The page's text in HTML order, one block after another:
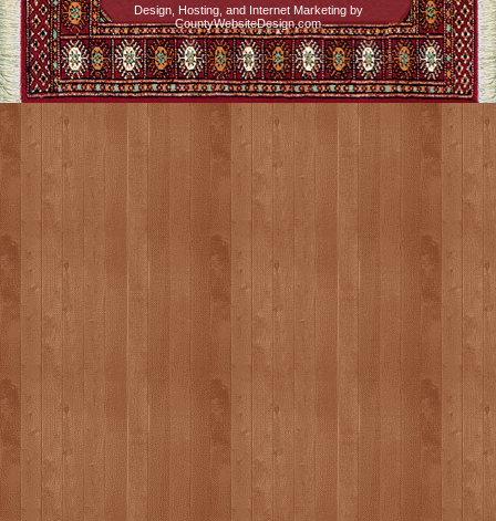
Design, Hosting, and Internet Marketing by
CountyWebsiteDesign.com